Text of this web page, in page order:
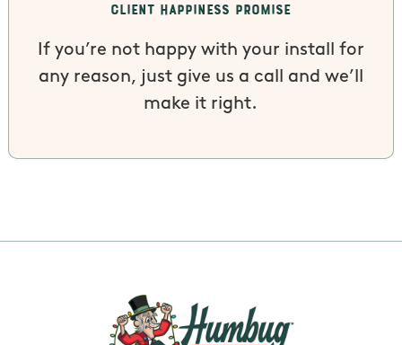
Client Happiness Promise
If you’re not happy with your install for
any reason, just give us a call and we’ll
make it right.